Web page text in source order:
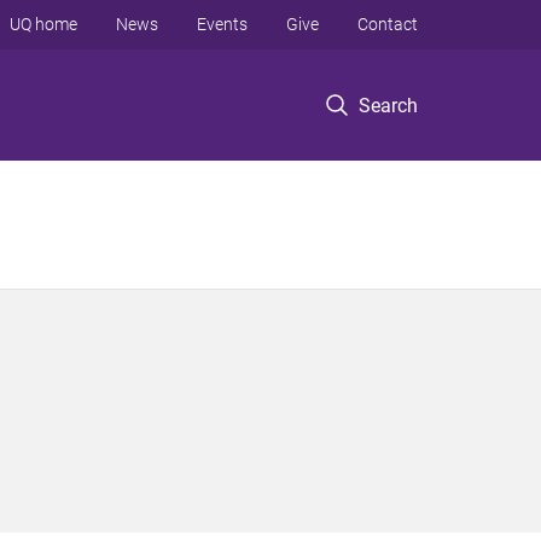
Search
UQ home News Events Give Contact